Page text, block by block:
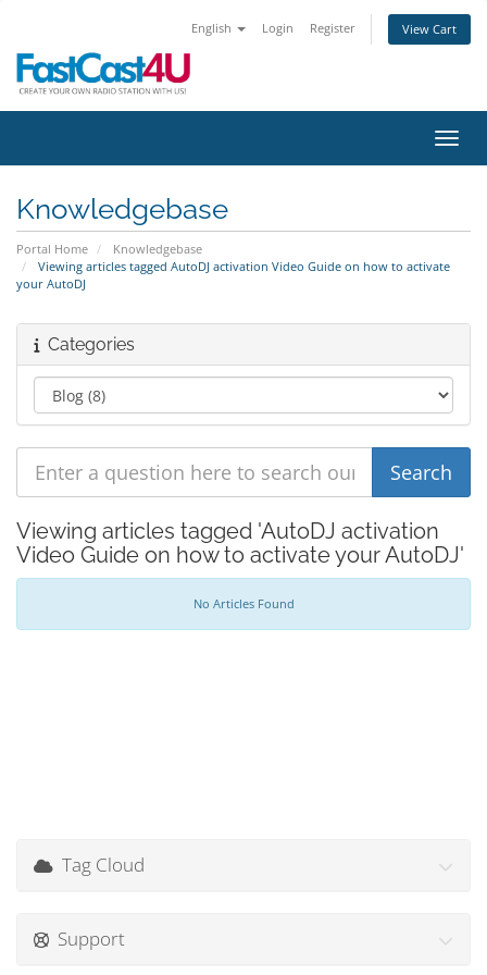
English Login Register View Cart
Knowledgebase
Portal Home
Knowledgebase
Viewing articles tagged AutoDJ activation Video Guide on how to activate
your AutoDJ
Categories
Viewing articles tagged 'AutoDJ activation
Video Guide on how to activate your AutoDJ'
No Articles Found
Tag Cloud
Support